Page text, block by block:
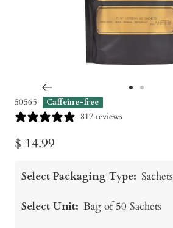
50565 Caffeine-free
817 reviews
Sale
$ 14.99
Select Packaging Type: Sachets
Select Unit: Bag of 50 Sachets